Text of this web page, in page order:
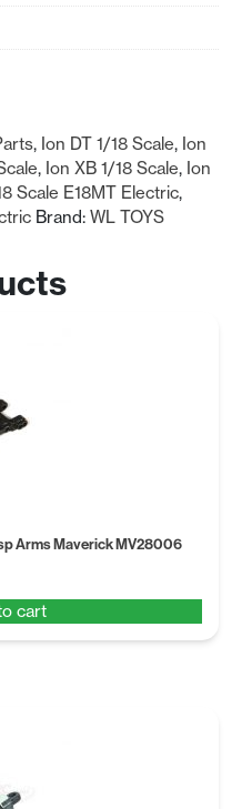
, Ion DT 1/18 Scale, Ion
, Ion XB 1/18 Scale, Ion
Scale E18MT Electric,
Brand: WL TOYS
Arms Maverick MV28006
cart